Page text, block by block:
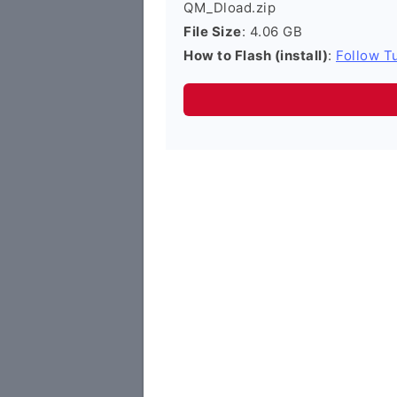
QM_Dload.zip
File Size: 4.06 GB
How to Flash (install): Follow